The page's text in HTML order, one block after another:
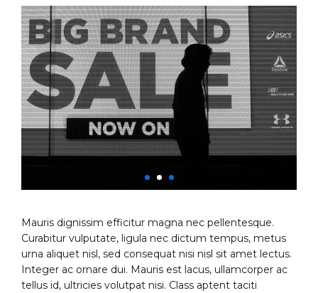
Mauris dignissim efficitur magna nec pellentesque.
Curabitur vulputate, ligula nec dictum tempus, metus
urna aliquet nisl, sed consequat nisi nisl sit amet lectus.
Integer ac ornare dui. Mauris est lacus, ullamcorper ac
tellus id, ultricies volutpat nisi. Class aptent taciti